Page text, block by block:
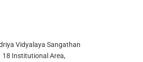
Vidyalaya Sangathan
18 Institutional Area,